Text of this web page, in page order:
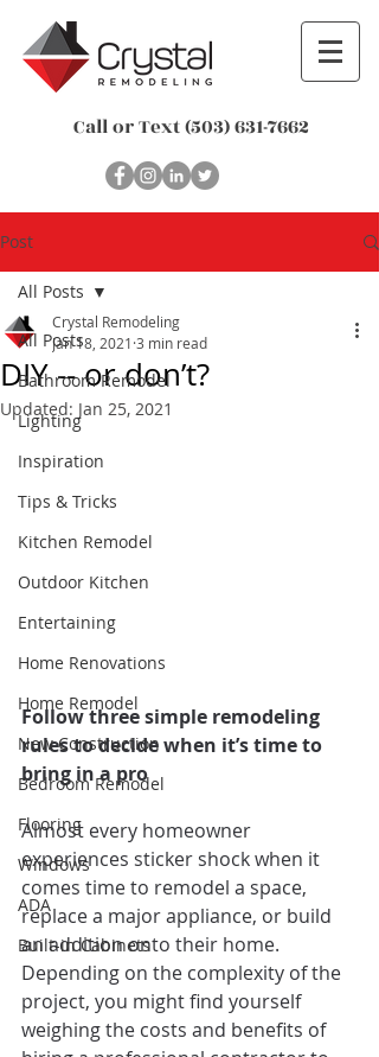
Call or Text(503) 631-7662
Post
All Posts
Bathroom Remodel
Lighting
Inspiration
Tips & Tricks
Kitchen Remodel
Outdoor Kitchen
Entertaining
Home Renovations
Home Remodel
New Construction
Bedroom Remodel
Flooring
Windows
ADA
Built-in Cabinets
All Posts
DIY -- or don’t?
Crystal Remodeling
Jan 18, 2021 3 min read
Updated: Jan 25, 2021
Follow three simple remodeling
rules to decide when it’s time to
bring in a pro
Almost every homeowner
experiences sticker shock when it
comes time to remodel a space,
replace a major appliance, or build
an addition onto their home.
Depending on the complexity of the
project, you might find yourself
weighing the costs and benefits of